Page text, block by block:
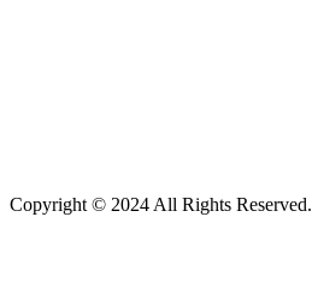
Copyright © 2024 All Rights Reserved.